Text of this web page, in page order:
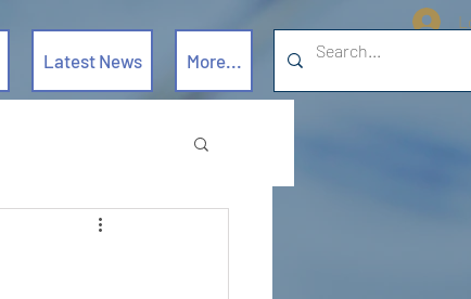
Latest News More...